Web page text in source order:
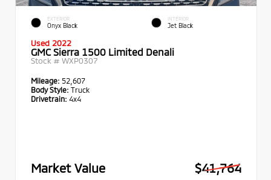
EXTERIOR
Onyx Black
INTERIOR
Jet Black
Used 2022
GMC Sierra 1500 Limited Denali
Stock # WXP0307
Mileage: 52,607
Body Style: Truck
Drivetrain: 4x4
Market Value
$41,764